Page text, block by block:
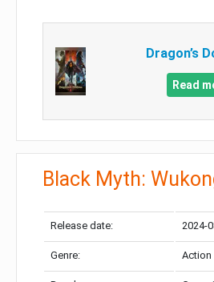
Dragon’s
Read
Black Myth:
Release date: 2024-
Genre: Action